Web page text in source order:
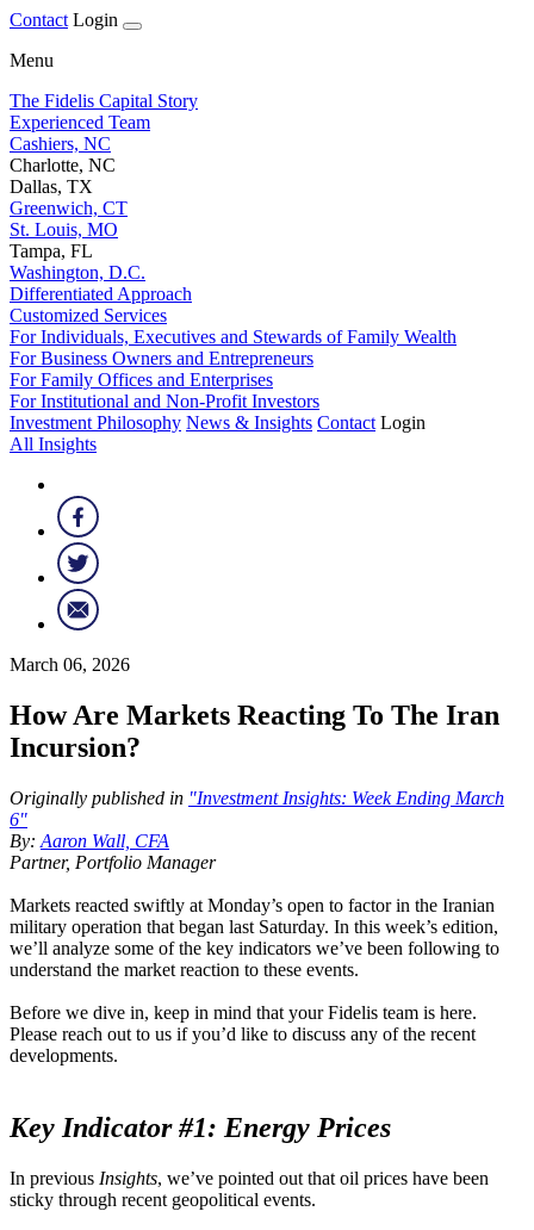
Contact Login
Menu
The Fidelis Capital Story
Experienced Team
Cashiers, NC
Charlotte, NC
Dallas, TX
Greenwich, CT
St. Louis, MO
Tampa, FL
Washington, D.C.
Differentiated Approach
Customized Services
For Individuals, Executives and Stewards of Family Wealth
For Business Owners and Entrepreneurs
For Family Offices and Enterprises
For Institutional and Non-Profit Investors
Investment Philosophy News & Insights Contact Login
All Insights
March 06, 2026
How Are Markets Reacting To The Iran
Incursion?
Originally published in "Investment Insights: Week Ending March
6"
By: Aaron Wall, CFA
Partner, Portfolio Manager
Markets reacted swiftly at Monday’s open to factor in the Iranian
military operation that began last Saturday. In this week’s edition,
we’ll analyze some of the key indicators we’ve been following to
understand the market reaction to these events.
Before we dive in, keep in mind that your Fidelis team is here.
Please reach out to us if you’d like to discuss any of the recent
developments.
Key Indicator #1: Energy Prices
In previous Insights, we’ve pointed out that oil prices have been
sticky through recent geopolitical events.